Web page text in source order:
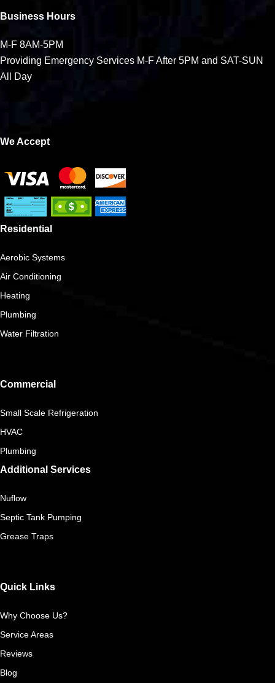
Business Hours
M-F 8AM-5PM
Providing Emergency Services M-F After 5PM and SAT-SUN
All Day
We Accept
Residential
Aerobic Systems
Air Conditioning
Heating
Plumbing
Water Filtration
Commercial
Small Scale Refrigeration
HVAC
Plumbing
Additional Services
Nuflow
Septic Tank Pumping
Grease Traps
Quick Links
Why Choose Us?
Service Areas
Reviews
Blog